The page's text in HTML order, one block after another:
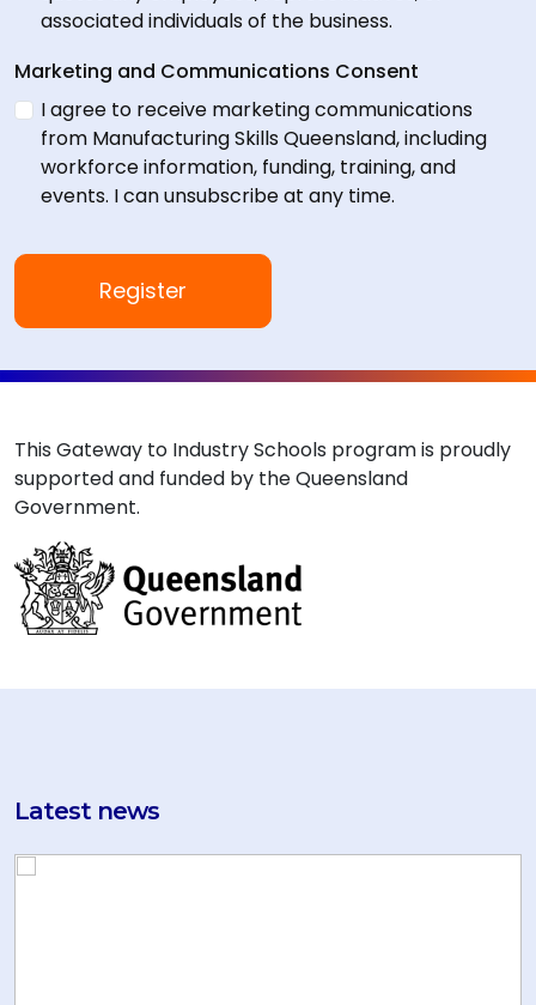
associated individuals of the business.
Marketing and Communications Consent
I agree to receive marketing communications
from Manufacturing Skills Queensland, including
workforce information, funding, training, and
events. I can unsubscribe at any time.
This Gateway to Industry Schools program is proudly
supported and funded by the Queensland
Government.
Latest news